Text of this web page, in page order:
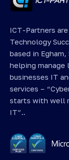
ICT-Partners are
Technology
based in Egham,
helping manage
businesses IT
services –
starts with well
IT”..